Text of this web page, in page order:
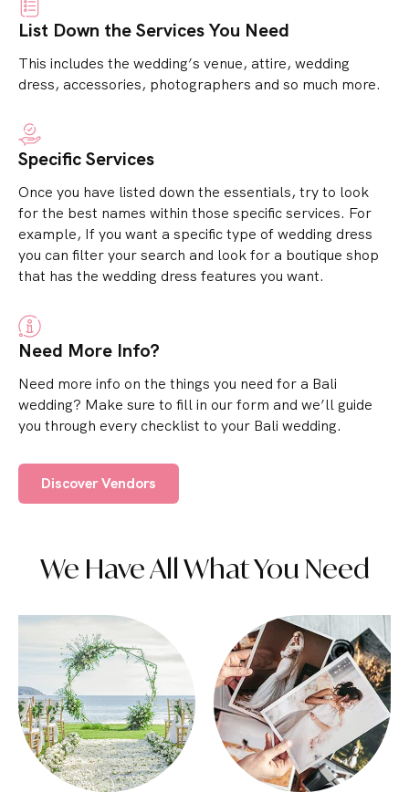
List Down the Services You Need
This includes the wedding’s venue, attire, wedding
dress, accessories, photographers and so much more.
Specific Services
Once you have listed down the essentials, try to look
for the best names within those specific services. For
example, If you want a specific type of wedding dress
you can filter your search and look for a boutique shop
that has the wedding dress features you want.
Need More Info?
Need more info on the things you need for a Bali
wedding? Make sure to fill in our form and we’ll guide
you through every checklist to your Bali wedding.
Discover Vendors
We Have All What You Need